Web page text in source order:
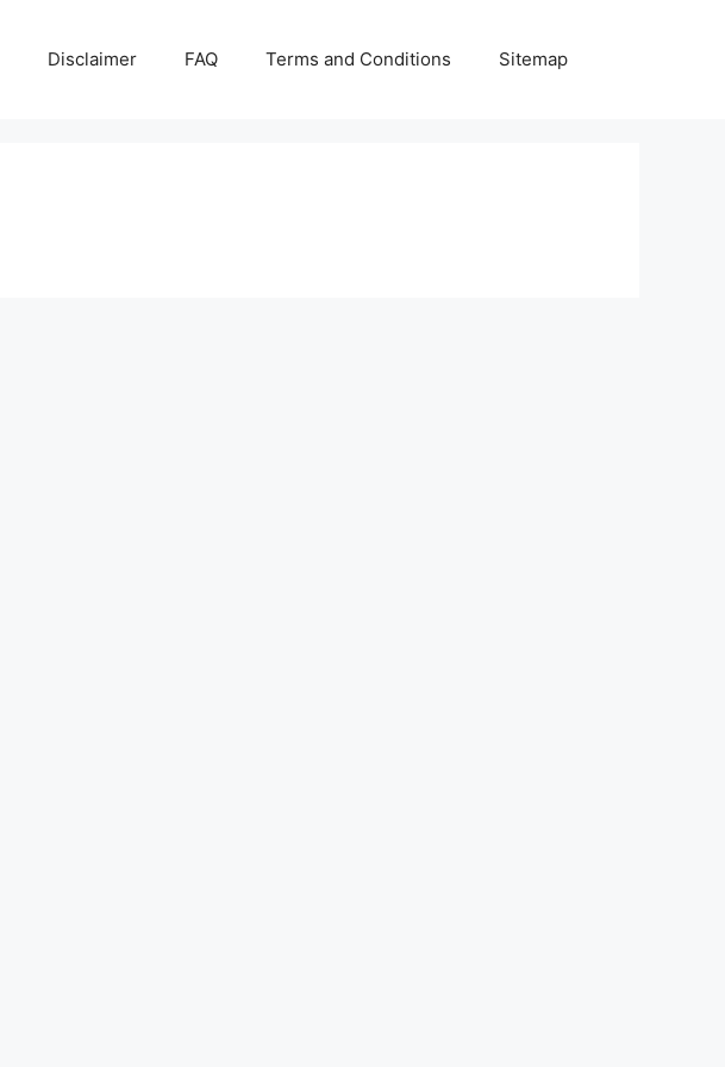
Disclaimer FAQ Terms and Conditions Sitemap